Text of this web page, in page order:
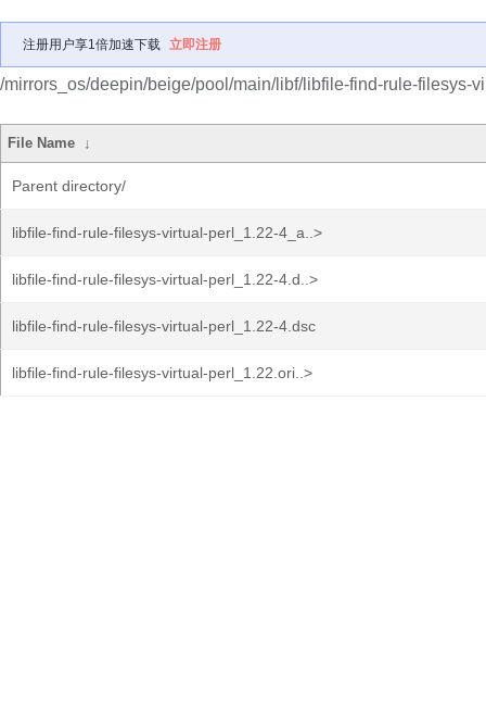
注册用户享1倍加速下载 立即注册
/mirrors_os/deepin/beige/pool/main/libf/libfile-find-rule-filesys-
File Name ↓
Parent directory/
libfile-find-rule-filesys-virtual-perl_1.22-4_a..>
libfile-find-rule-filesys-virtual-perl_1.22-4.d..>
libfile-find-rule-filesys-virtual-perl_1.22-4.dsc
libfile-find-rule-filesys-virtual-perl_1.22.ori..>